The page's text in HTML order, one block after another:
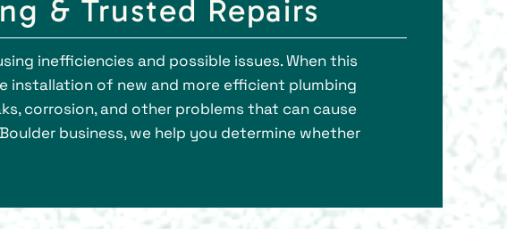
& Trusted Repairs
inefficiencies and possible issues. When this
installation of new and more efficient plumbing
corrosion, and other problems that can cause
business, we help you determine whether